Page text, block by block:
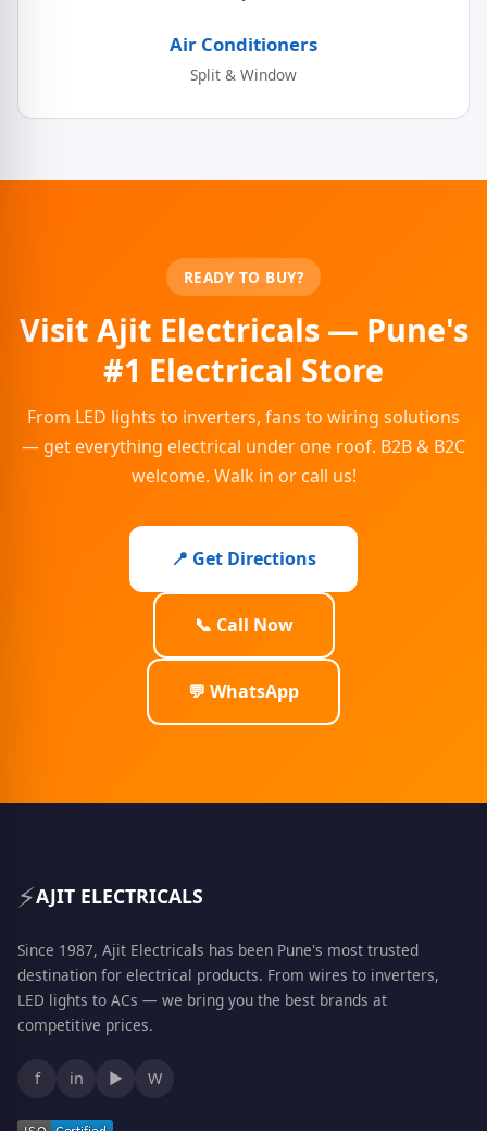
Air Conditioners
Split & Window
READY TO BUY?
Visit Ajit Electricals — Pune's
#1 Electrical Store
From LED lights to inverters, fans to wiring solutions
— get everything electrical under one roof. B2B & B2C
welcome. Walk in or call us!
📍 Get Directions
📞 Call Now
💬 WhatsApp
⚡AJIT ELECTRICALS
Since 1987, Ajit Electricals has been Pune's most trusted
destination for electrical products. From wires to inverters,
LED lights to ACs — we bring you the best brands at
competitive prices.
f in ▶ W